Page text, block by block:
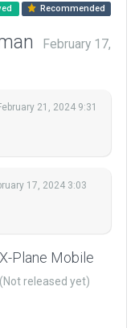
Recommended
February 17,
21, 2024 9:31
17, 2024 3:03
X-Plane Mobile
(Not released yet)